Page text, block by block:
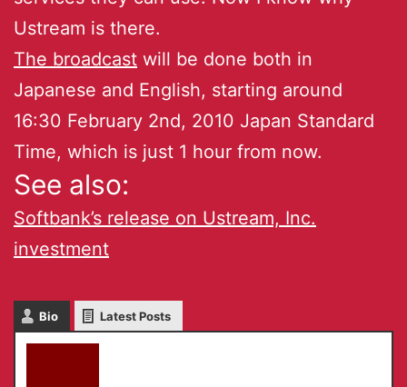
Ustream is there.
The broadcast will be done both in
Japanese and English, starting around
16:30 February 2nd, 2010 Japan Standard
Time, which is just 1 hour from now.
See also:
Softbank’s release on Ustream, Inc.
investment
Bio Latest Posts